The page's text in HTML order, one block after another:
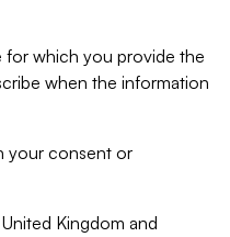
which you provide the
when the information
your consent or
Kingdom and